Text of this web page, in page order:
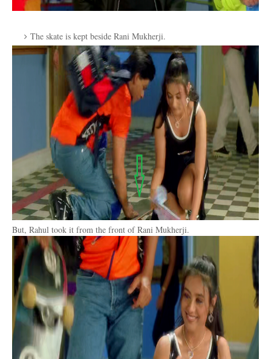
The skate is kept beside Rani Mukherji.
But, Rahul took it from the front of Rani Mukherji.